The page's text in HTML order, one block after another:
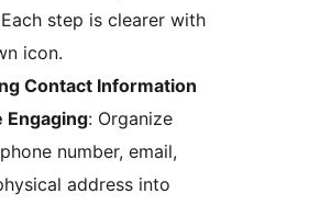
step is clearer with
icon.
Contact Information
Engaging: Organize
number, email,
address into